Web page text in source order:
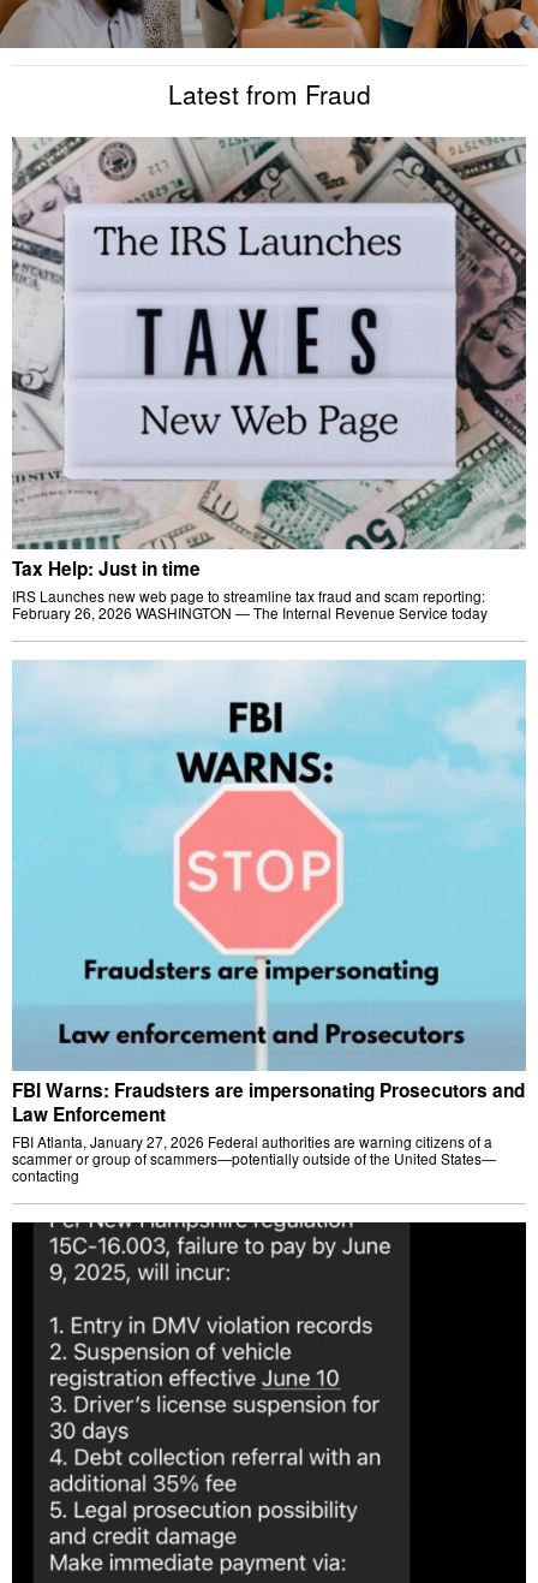
Latest from Fraud
Tax Help: Just in time
IRS Launches new web page to streamline tax fraud and scam reporting:
February 26, 2026 WASHINGTON — The Internal Revenue Service today
FBI Warns: Fraudsters are impersonating Prosecutors and
Law Enforcement
FBI Atlanta, January 27, 2026 Federal authorities are warning citizens of a
scammer or group of scammers—potentially outside of the United States—
contacting